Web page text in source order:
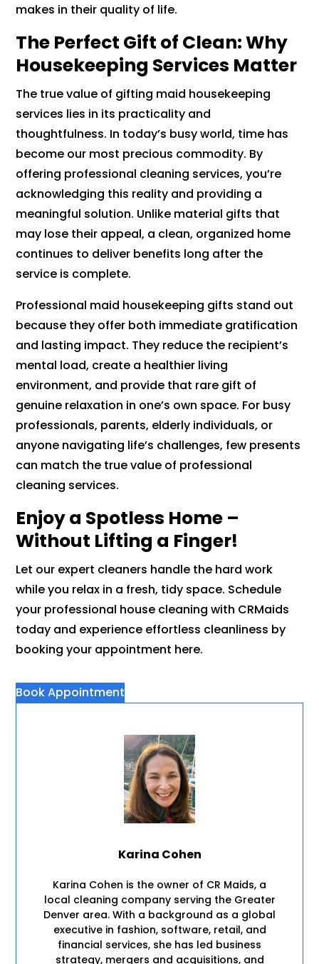
makes in their quality of life.
The Perfect Gift of Clean: Why
Housekeeping Services Matter
The true value of gifting maid housekeeping
services lies in its practicality and
thoughtfulness. In today’s busy world, time has
become our most precious commodity. By
offering professional cleaning services, you’re
acknowledging this reality and providing a
meaningful solution. Unlike material gifts that
may lose their appeal, a clean, organized home
continues to deliver benefits long after the
service is complete.
Professional maid housekeeping gifts stand out
because they offer both immediate gratification
and lasting impact. They reduce the recipient’s
mental load, create a healthier living
environment, and provide that rare gift of
genuine relaxation in one’s own space. For busy
professionals, parents, elderly individuals, or
anyone navigating life’s challenges, few presents
can match the true value of professional
cleaning services.
Enjoy a Spotless Home –
Without Lifting a Finger!
Let our expert cleaners handle the hard work
while you relax in a fresh, tidy space. Schedule
your professional house cleaning with CRMaids
today and experience effortless cleanliness by
booking your appointment here.
Book Appointment
Karina Cohen
Karina Cohen is the owner of CR Maids, a
local cleaning company serving the Greater
Denver area. With a background as a global
executive in fashion, software, retail, and
financial services, she has led business
strategy, mergers and acquisitions, and